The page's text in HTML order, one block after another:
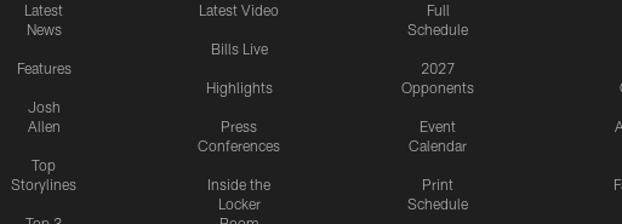
Latest
News
Features
Josh
Allen
Top
Storylines
Latest Video
Bills Live
Highlights
Press
Conferences
Inside the
Locker
Full
Schedule
2027
Opponents
Event
Calendar
Print
Schedule